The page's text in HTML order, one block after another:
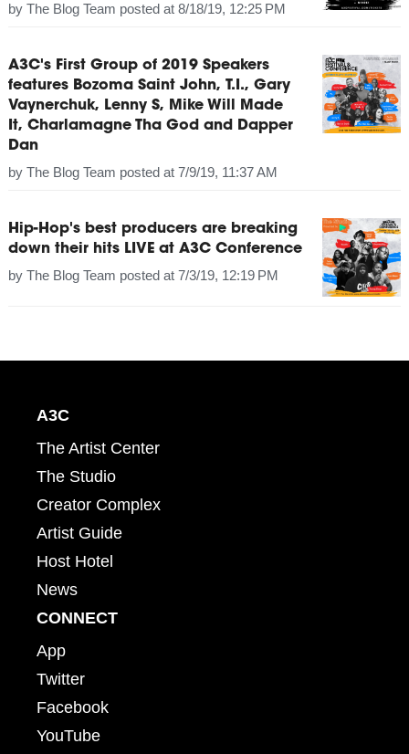
by The Blog Team posted at 8/18/19, 12:25 PM
A3C's First Group of 2019 Speakers
features Bozoma Saint John, T.I., Gary
Vaynerchuk, Lenny S, Mike Will Made
It, Charlamagne Tha God and Dapper
Dan
by The Blog Team posted at 7/9/19, 11:37 AM
Hip-Hop's best producers are breaking
down their hits LIVE at A3C Conference
by The Blog Team posted at 7/3/19, 12:19 PM
A3C
The Artist Center
The Studio
Creator Complex
Artist Guide
Host Hotel
News
CONNECT
App
Twitter
Facebook
YouTube